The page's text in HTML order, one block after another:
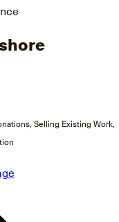
Selling Existing Work,